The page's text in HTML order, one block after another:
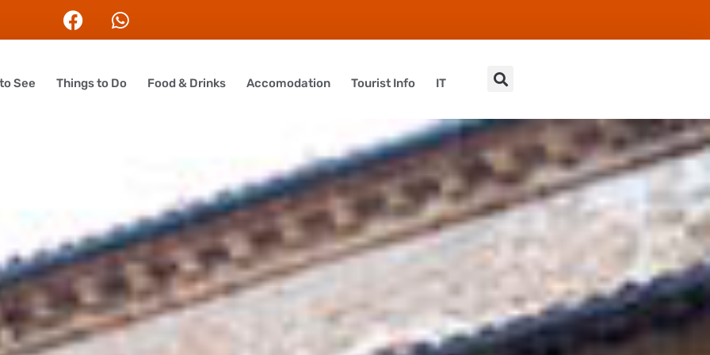
See Things to Do Food & Drinks Accomodation Tourist Info IT